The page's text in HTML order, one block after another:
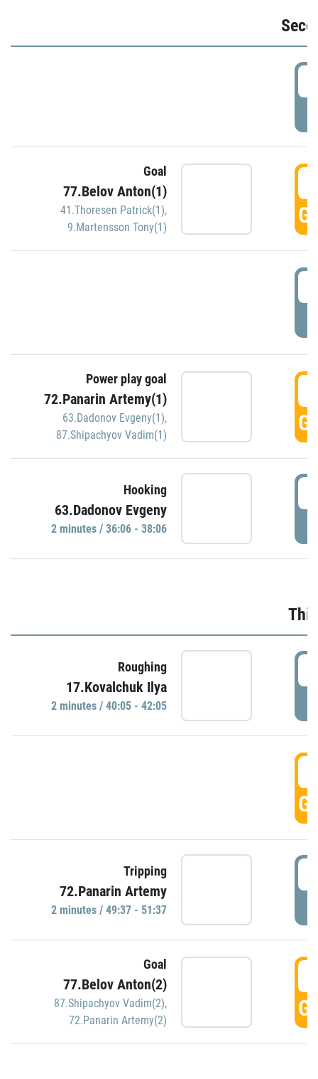
Goal
77.Belov Anton(1)
41.Thoresen Patrick(1),
9.Martensson Tony(1)
Power play goal
72.Panarin Artemy(1)
63.Dadonov Evgeny(1),
87.Shipachyov Vadim(1)
Hooking
63.Dadonov Evgeny
2 minutes / 36:06 - 38:06
Roughing
17.Kovalchuk Ilya
2 minutes / 40:05 - 42:05
Tripping
72.Panarin Artemy
2 minutes / 49:37 - 51:37
Goal
77.Belov Anton(2)
87.Shipachyov Vadim(2),
72.Panarin Artemy(2)